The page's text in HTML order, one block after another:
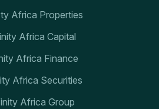
Africa Properties
Africa Capital
Africa Finance
Africa Securities
Africa Group